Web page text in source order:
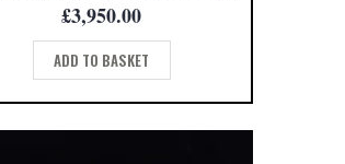
£3,950.00
ADD TO BASKET